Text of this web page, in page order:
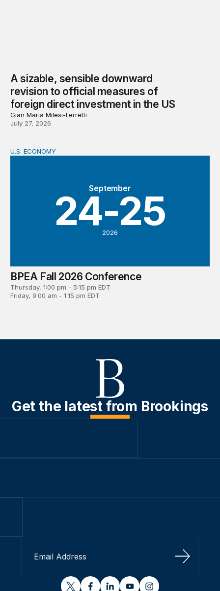
A sizable, sensible downward
revision to official measures of
foreign direct investment in the US
Gian Maria Milesi-Ferretti
July 27, 2026
BPEA Fall 2026 Conference
September
24-25
2026
U.S. ECONOMY
BPEA Fall 2026 Conference
Thursday, 1:00 pm - 5:15 pm EDT
Friday, 9:00 am - 1:15 pm EDT
Get the latest from Brookings
Sign Up